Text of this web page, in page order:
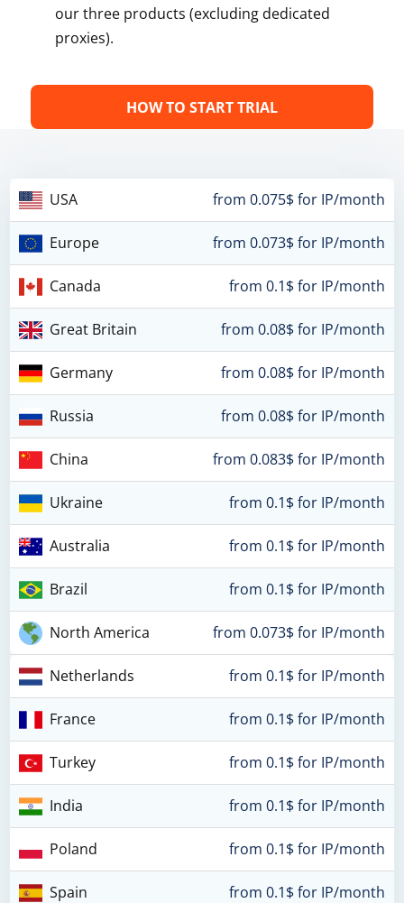
our three products (excluding dedicated
proxies).
HOW TO START TRIAL
USA from 0.075$ for IP/month
Europe from 0.073$ for IP/month
Canada from 0.1$ for IP/month
Great Britain from 0.08$ for IP/month
Germany from 0.08$ for IP/month
Russia from 0.08$ for IP/month
China from 0.083$ for IP/month
Ukraine from 0.1$ for IP/month
Australia from 0.1$ for IP/month
Brazil from 0.1$ for IP/month
North America from 0.073$ for IP/month
Netherlands from 0.1$ for IP/month
France from 0.1$ for IP/month
Turkey from 0.1$ for IP/month
India from 0.1$ for IP/month
Poland from 0.1$ for IP/month
Spain from 0.1$ for IP/month